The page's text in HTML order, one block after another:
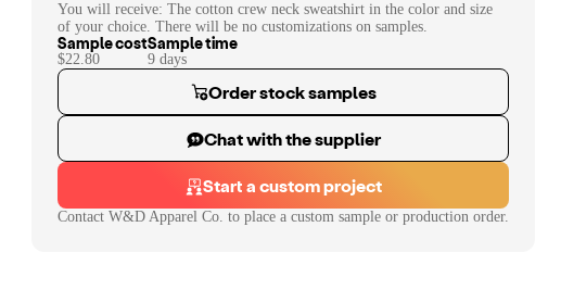
You will receive: The cotton crew neck sweatshirt in the color and size
of your choice. There will be no customizations on samples.
Sample cost
$22.80
Sample time
9 days
Order stock samples
Chat with the supplier
Start a custom project
Contact W&D Apparel Co. to place a custom sample or production order.